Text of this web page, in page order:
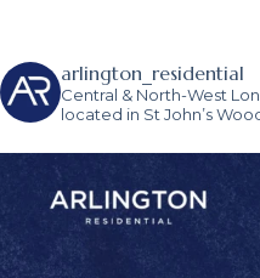
arlington_residential
Central & North-West
located in St John’s